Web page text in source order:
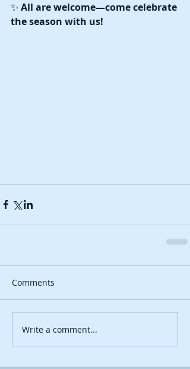
✨ All are welcome—come celebrate
the season with us!
Comments
Write a comment...